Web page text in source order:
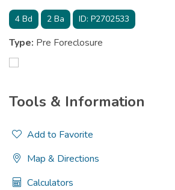
4 Bd 2 Ba ID: P2702533
Type: Pre Foreclosure
Tools & Information
Add to Favorite
Map & Directions
Calculators